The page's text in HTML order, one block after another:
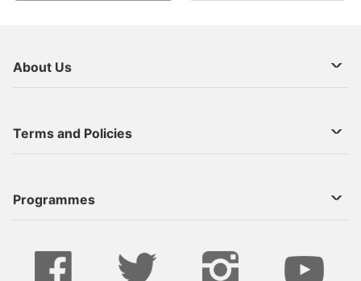
About Us
Contact Us
Terms and Policies
Programmes
Live